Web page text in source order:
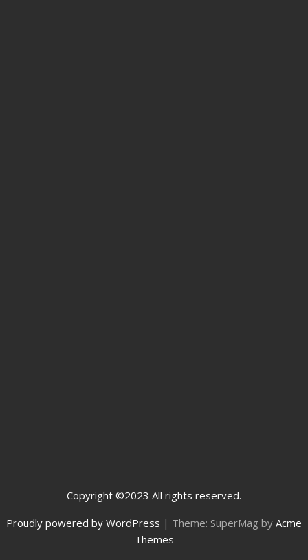
Copyright ©2023 All rights reserved.
Proudly powered by WordPress | Theme: SuperMag by Acme
Themes